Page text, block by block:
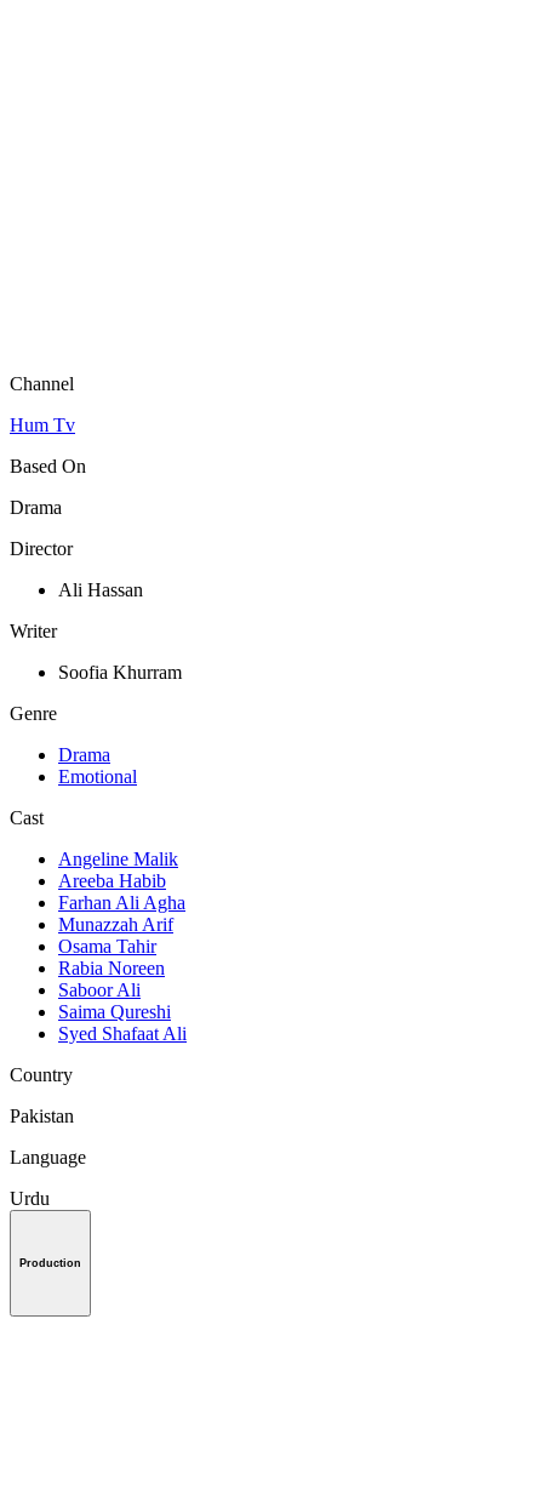
Channel
Hum Tv
Based On
Drama
Director
Ali Hassan
Writer
Soofia Khurram
Genre
Drama
Emotional
Cast
Angeline Malik
Areeba Habib
Farhan Ali Agha
Munazzah Arif
Osama Tahir
Rabia Noreen
Saboor Ali
Saima Qureshi
Syed Shafaat Ali
Country
Pakistan
Language
Urdu
Production